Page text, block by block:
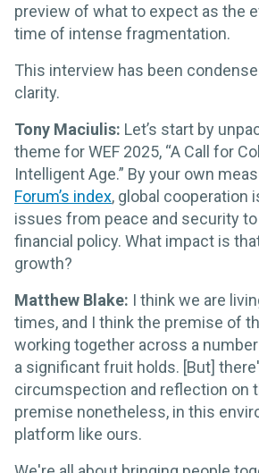
preview of what to expect as the
time of intense fragmentation.
This interview has been
clarity.
Tony Maciulis: Let’s start by
theme for WEF 2025, “A Call for
Intelligent Age.” By your own
Forum’s index, global cooperation
issues from peace and security to
financial policy. What impact is
growth?
Matthew Blake: I think we are
times, and I think the premise of
working together across a
a significant fruit holds. [But]
circumspection and reflection on
premise nonetheless, in this
platform like ours.